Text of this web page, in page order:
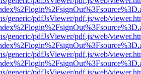
generic/pdfJsViewer/pdf.js/web/
generic/pdfJsViewer/pdf.js/web/
generic/pdfJsViewer/pdf.js/web/
generic/pdfJsViewer/pdf.js/web/